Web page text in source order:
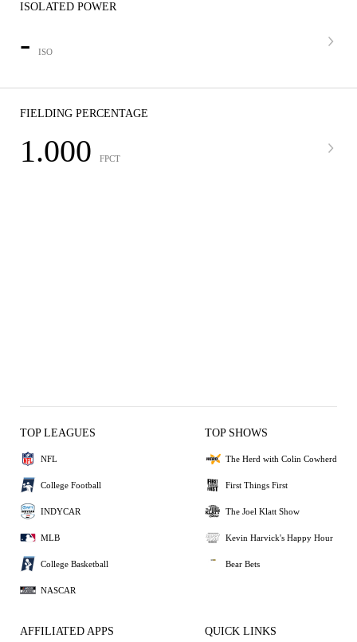
ISOLATED POWER
- ISO
FIELDING PERCENTAGE
1.000 FPCT
TOP LEAGUES
NFL
College Football
INDYCAR
MLB
College Basketball
NASCAR
TOP SHOWS
The Herd with Colin Cowherd
First Things First
The Joel Klatt Show
Kevin Harvick's Happy Hour
Bear Bets
AFFILIATED APPS QUICK LINKS